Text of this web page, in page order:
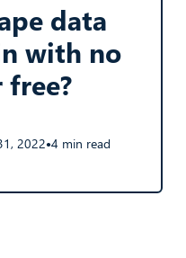
data
with no
2022●4 min read